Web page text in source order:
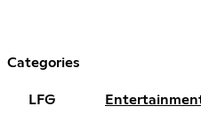
Categories
LFG